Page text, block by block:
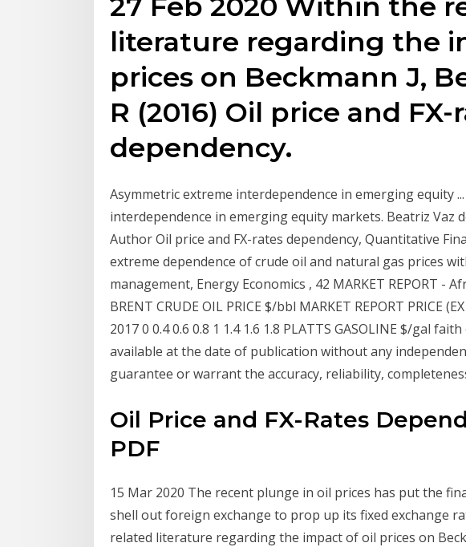
literature regarding the
prices on Beckmann J,
R (2016) Oil price and FX-
dependency.
Asymmetric extreme interdependence in emerging equity
interdependence in emerging equity markets. Beatriz Vaz
Author Oil price and FX-rates dependency, Quantitative
extreme dependence of crude oil and natural gas prices
management, Energy Economics , 42 MARKET REPORT -
BRENT CRUDE OIL PRICE $/bbl MARKET REPORT PRICE
2017 0 0.4 0.6 0.8 1 1.4 1.6 1.8 PLATTS GASOLINE $/gal
available at the date of publication without any
guarantee or warrant the accuracy, reliability,
Oil Price and FX-Rates
PDF
15 Mar 2020 The recent plunge in oil prices has put the
shell out foreign exchange to prop up its fixed exchange
related literature regarding the impact of oil prices on